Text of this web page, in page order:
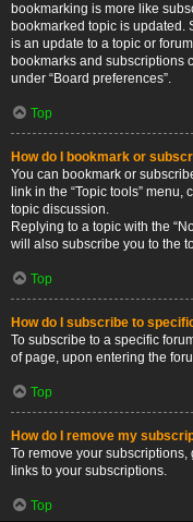
bookmarking is more like
bookmarked topic is updated.
is an update to a topic or
bookmarks and subscriptions
under “Board preferences”.
Top
How do I bookmark or
You can bookmark or
link in the “Topic tools”
topic discussion.
Replying to a topic with the
will also subscribe you to the
Top
How do I subscribe to
To subscribe to a specific
of page, upon entering the
Top
How do I remove my
To remove your
links to your subscriptions.
Top